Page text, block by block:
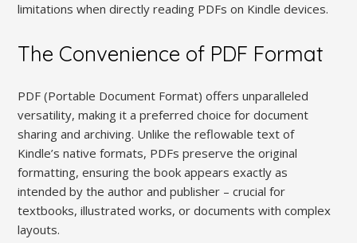
limitations when directly reading PDFs on Kindle devices.
The Convenience of PDF Format
PDF (Portable Document Format) offers unparalleled
versatility, making it a preferred choice for document
sharing and archiving. Unlike the reflowable text of
Kindle’s native formats, PDFs preserve the original
formatting, ensuring the book appears exactly as
intended by the author and publisher – crucial for
textbooks, illustrated works, or documents with complex
layouts.